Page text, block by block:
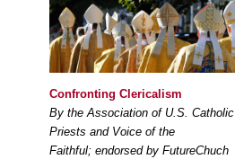
Confronting Clericalism
By the Association of U.S. Catholic
Priests and Voice of the
Faithful; endorsed by FutureChuch